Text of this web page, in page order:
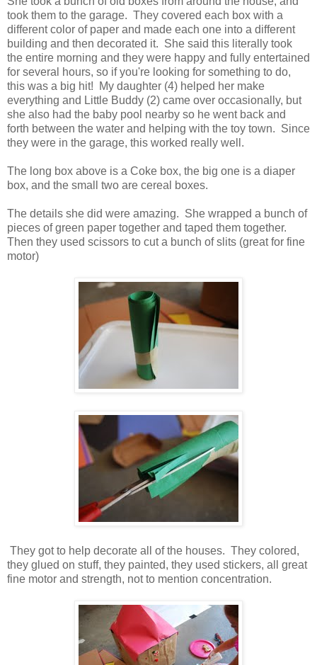
took them to the garage. They covered each box with a
different color of paper and made each one into a different
building and then decorated it. She said this literally took
the entire morning and they were happy and fully entertained
for several hours, so if you're looking for something to do,
this was a big hit! My daughter (4) helped her make
everything and Little Buddy (2) came over occasionally, but
she also had the baby pool nearby so he went back and
forth between the water and helping with the toy town. Since
they were in the garage, this worked really well.
The long box above is a Coke box, the big one is a diaper
box, and the small two are cereal boxes.
The details she did were amazing. She wrapped a bunch of
pieces of green paper together and taped them together.
Then they used scissors to cut a bunch of slits (great for fine
motor)
They got to help decorate all of the houses. They colored,
they glued on stuff, they painted, they used stickers, all great
fine motor and strength, not to mention concentration.